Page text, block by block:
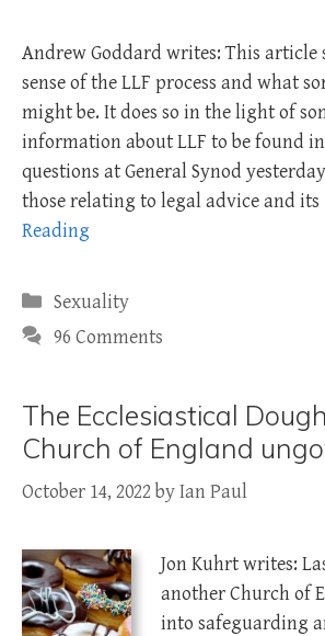
Andrew Goddard writes: This article
sense of the LLF process and what
might be. It does so in the light of
information about LLF to be found
questions at General Synod
those relating to legal advice and its
Reading
Categories
Sexuality
96 Comments
The Ecclesiastical
Church of England
October 14, 2022 byIan Paul
Jon Kuhrt writes:
another Church of
into safeguarding